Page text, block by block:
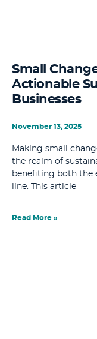
Small
Actionable
Businesses
November 13, 2025
Making small
the realm of
benefiting both the
line. This article
Read More »